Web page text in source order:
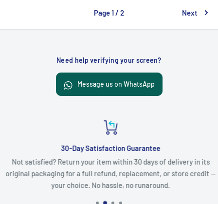
Page 1 / 2 Next
Need help verifying your screen?
Message us on WhatsApp
30-Day Satisfaction Guarantee
Not satisfied? Return your item within 30 days of delivery in its
original packaging for a full refund, replacement, or store credit —
your choice. No hassle, no runaround.